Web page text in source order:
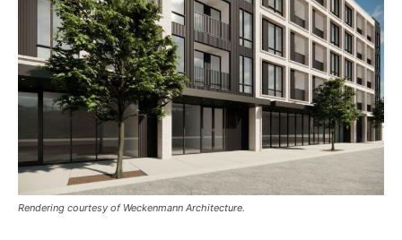
Rendering courtesy of Weckenmann Architecture.